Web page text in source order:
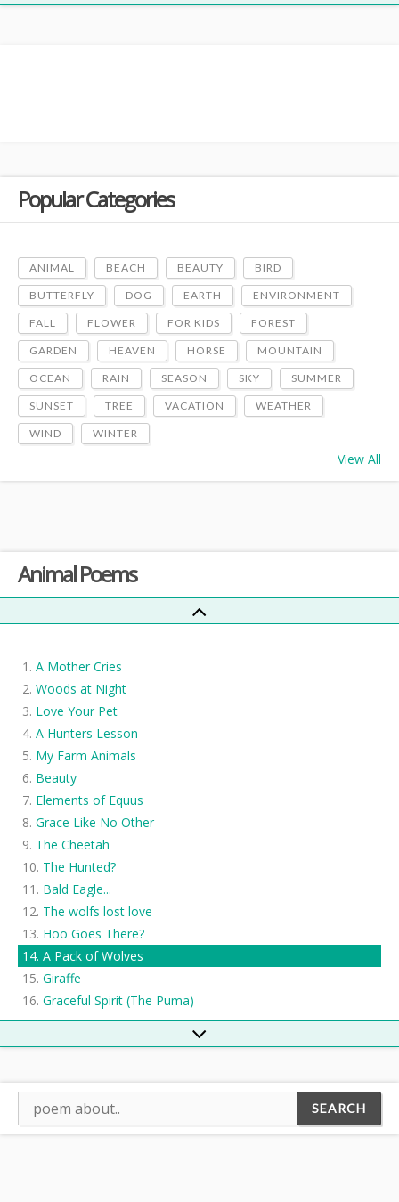
Animal Poems
A Mother Cries
Woods at Night
Love Your Pet
A Hunters Lesson
My Farm Animals
Beauty
Elements of Equus
Grace Like No Other
The Cheetah
The Hunted?
Bald Eagle...
The wolfs lost love
Hoo Goes There?
A Pack of Wolves
Giraffe
Graceful Spirit (The Puma)
Mountain Lion
The Cheetah Hunt
Prairie Falcon
mountain heyena
The Cheetah
Popular Categories
ANIMAL BEACH BEAUTY BIRD
BUTTERFLY DOG EARTH ENVIRONMENT
FALL FLOWER FOR KIDS FOREST
GARDEN HEAVEN HORSE MOUNTAIN
OCEAN RAIN SEASON SKY SUMMER
SUNSET TREE VACATION WEATHER
WIND WINTER
View All